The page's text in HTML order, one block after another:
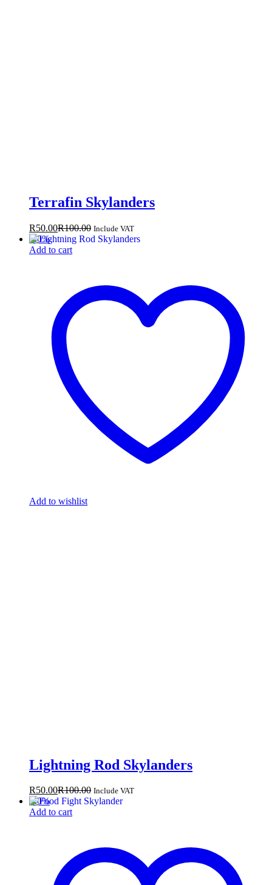
Terrafin Skylanders
R50.00R100.00 Include VAT
-50%
Add to cart
Add to wishlist
Lightning Rod Skylanders
R50.00R100.00 Include VAT
-50%
Add to cart